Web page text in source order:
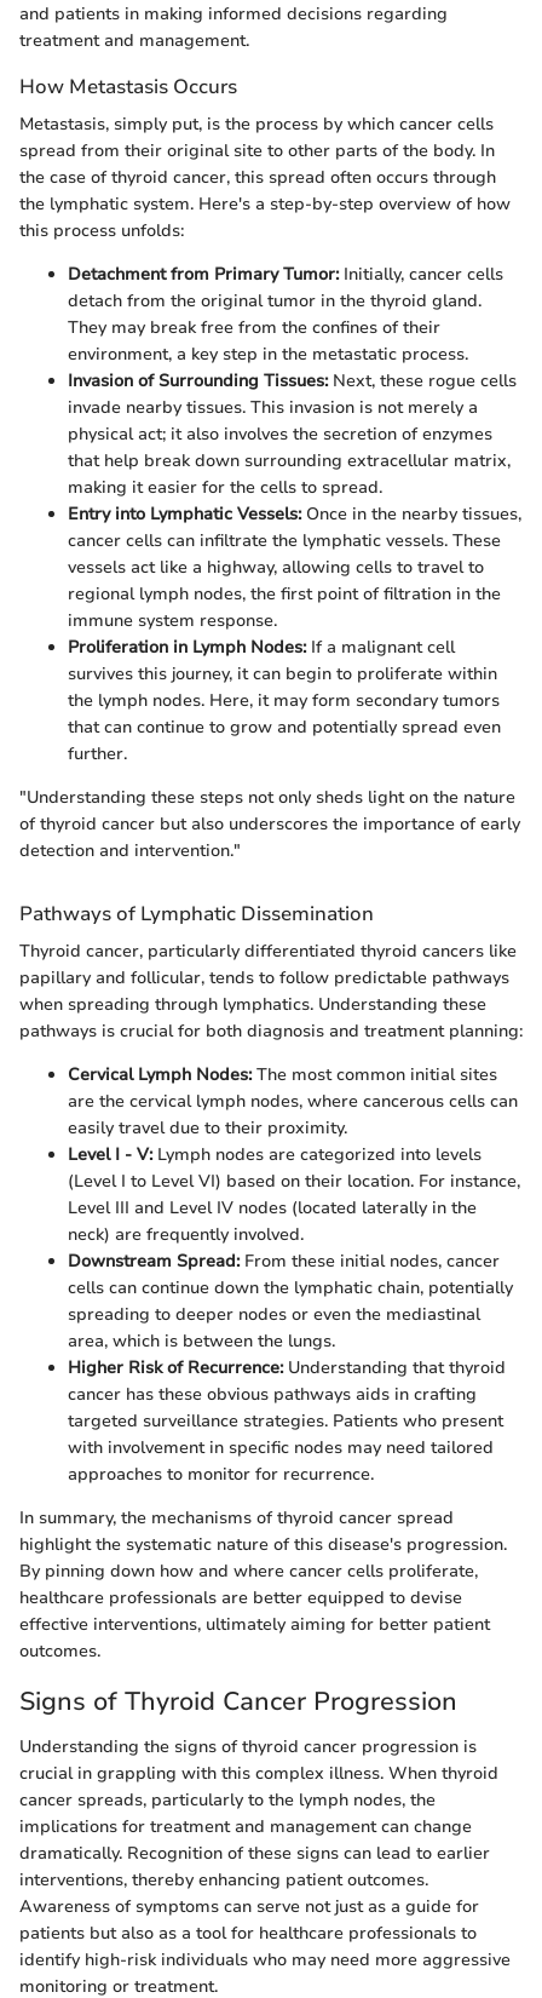
and patients in making informed decisions regarding
treatment and management.
How Metastasis Occurs
Metastasis, simply put, is the process by which cancer cells
spread from their original site to other parts of the body. In
the case of thyroid cancer, this spread often occurs through
the lymphatic system. Here's a step-by-step overview of how
this process unfolds:
Detachment from Primary Tumor:Initially, cancer cells
detach from the original tumor in the thyroid gland.
They may break free from the confines of their
environment, a key step in the metastatic process.
Invasion of Surrounding Tissues:Next, these rogue cells
invade nearby tissues. This invasion is not merely a
physical act; it also involves the secretion of enzymes
that help break down surrounding extracellular matrix,
making it easier for the cells to spread.
Entry into Lymphatic Vessels:Once in the nearby tissues,
cancer cells can infiltrate the lymphatic vessels. These
vessels act like a highway, allowing cells to travel to
regional lymph nodes, the first point of filtration in the
immune system response.
Proliferation in Lymph Nodes:If a malignant cell
survives this journey, it can begin to proliferate within
the lymph nodes. Here, it may form secondary tumors
that can continue to grow and potentially spread even
further.
"Understanding these steps not only sheds light on the nature
of thyroid cancer but also underscores the importance of early
detection and intervention."
Pathways of Lymphatic Dissemination
Thyroid cancer, particularly differentiated thyroid cancers like
papillary and follicular, tends to follow predictable pathways
when spreading through lymphatics. Understanding these
pathways is crucial for both diagnosis and treatment planning:
Cervical Lymph Nodes:The most common initial sites
are the cervical lymph nodes, where cancerous cells can
easily travel due to their proximity.
Level I - V:Lymph nodes are categorized into levels
(Level I to Level VI) based on their location. For instance,
Level III and Level IV nodes (located laterally in the
neck) are frequently involved.
Downstream Spread:From these initial nodes, cancer
cells can continue down the lymphatic chain, potentially
spreading to deeper nodes or even the mediastinal
area, which is between the lungs.
Higher Risk of Recurrence:Understanding that thyroid
cancer has these obvious pathways aids in crafting
targeted surveillance strategies. Patients who present
with involvement in specific nodes may need tailored
approaches to monitor for recurrence.
In summary, the mechanisms of thyroid cancer spread
highlight the systematic nature of this disease's progression.
By pinning down how and where cancer cells proliferate,
healthcare professionals are better equipped to devise
effective interventions, ultimately aiming for better patient
outcomes.
Signs of Thyroid Cancer Progression
Understanding the signs of thyroid cancer progression is
crucial in grappling with this complex illness. When thyroid
cancer spreads, particularly to the lymph nodes, the
implications for treatment and management can change
dramatically. Recognition of these signs can lead to earlier
interventions, thereby enhancing patient outcomes.
Awareness of symptoms can serve not just as a guide for
patients but also as a tool for healthcare professionals to
identify high-risk individuals who may need more aggressive
monitoring or treatment.